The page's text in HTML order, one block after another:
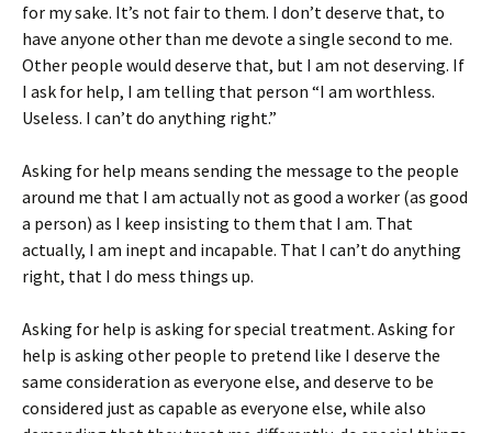
for my sake. It’s not fair to them. I don’t deserve that, to
have anyone other than me devote a single second to me.
Other people would deserve that, but I am not deserving. If
I ask for help, I am telling that person “I am worthless.
Useless. I can’t do anything right.”
Asking for help means sending the message to the people
around me that I am actually not as good a worker (as good
a person) as I keep insisting to them that I am. That
actually, I am inept and incapable. That I can’t do anything
right, that I do mess things up.
Asking for help is asking for special treatment. Asking for
help is asking other people to pretend like I deserve the
same consideration as everyone else, and deserve to be
considered just as capable as everyone else, while also